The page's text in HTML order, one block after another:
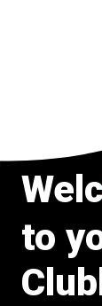
Welc
to